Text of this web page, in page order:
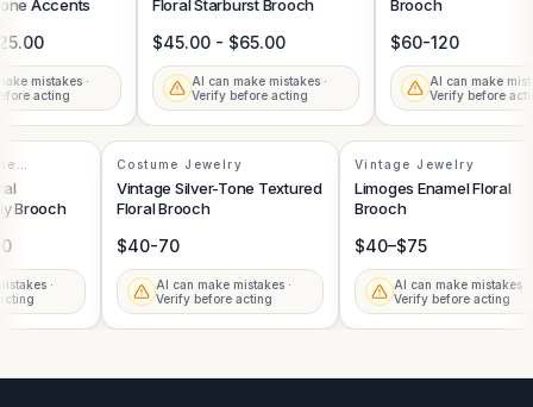
Accents
mistakes ·
acting
Floral Starburst Brooch
$45.00 - $65.00
AI can make mistakes ·
Verify before acting
Brooch
$60-120
AI can make
Verify before
Brooch
·
Costume Jewelry
Vintage Silver-Tone Textured
Floral Brooch
$40-70
AI can make mistakes ·
Verify before acting
Vintage Jewelry
Limoges Enamel Floral
Brooch
$40–$75
AI can make mistakes
Verify before acting